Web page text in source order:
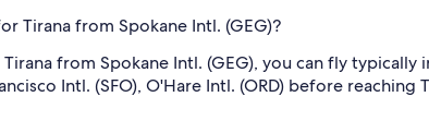
Tirana from Spokane Intl. (GEG)?
from Spokane Intl. (GEG), you can fly
Intl. (SFO), O'Hare Intl. (ORD) before